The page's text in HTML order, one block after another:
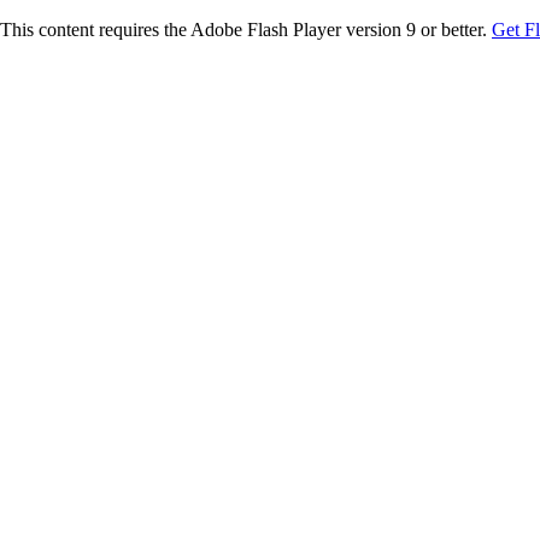
This content requires the Adobe Flash Player version 9 or better. Get